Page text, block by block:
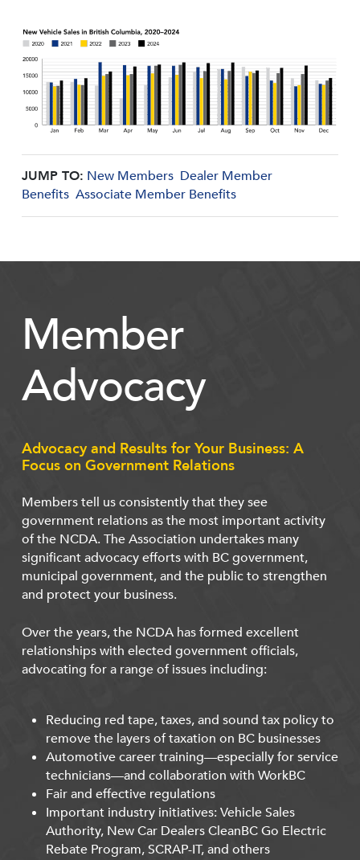
JUMP TO: New Members Dealer Member
Benefits Associate Member Benefits
Member
Advocacy
Advocacy and Results for Your Business: A
Focus on Government Relations
Members tell us consistently that they see
government relations as the most important activity
of the NCDA. The Association undertakes many
significant advocacy efforts with BC government,
municipal government, and the public to strengthen
and protect your business.
Over the years, the NCDA has formed excellent
relationships with elected government officials,
advocating for a range of issues including:
Reducing red tape, taxes, and sound tax policy to
remove the layers of taxation on BC businesses
Automotive career training—especially for service
technicians—and collaboration with WorkBC
Fair and effective regulations
Important industry initiatives: Vehicle Sales
Authority, New Car Dealers CleanBC Go Electric
Rebate Program, SCRAP-IT, and others